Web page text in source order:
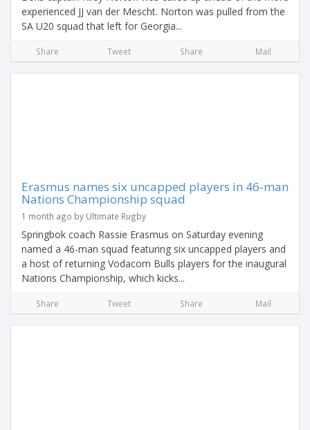
experienced JJ van der Mescht. Norton was pulled from the
SA U20 squad that left for Georgia...
Share Tweet Share Mail
Erasmus names six uncapped players in 46-man
Nations Championship squad
1 month ago by Ultimate Rugby
Springbok coach Rassie Erasmus on Saturday evening
named a 46-man squad featuring six uncapped players and
a host of returning Vodacom Bulls players for the inaugural
Nations Championship, which kicks...
Share Tweet Share Mail